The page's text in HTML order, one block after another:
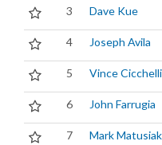
3 Dave Kue
4 Joseph Avila
5 Vince Cicchelli
6 John Farrugia
7 Mark Matusiak